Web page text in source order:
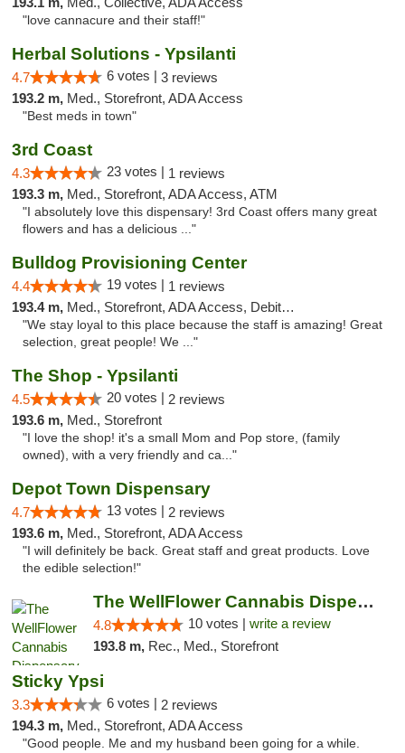
"love cannacure and their staff!"
Herbal Solutions - Ypsilanti
4.7 6 votes | 3 reviews
193.2 m, Med., Storefront, ADA Access
"Best meds in town"
3rd Coast
4.3 23 votes | 1 reviews
193.3 m, Med., Storefront, ADA Access, ATM
"I absolutely love this dispensary! 3rd Coast offers many great
flowers and has a delicious ..."
Bulldog Provisioning Center
4.4 19 votes | 1 reviews
193.4 m, Med., Storefront, ADA Access, Debit Card
"We stay loyal to this place because the staff is amazing! Great
selection, great people! We ..."
The Shop - Ypsilanti
4.5 20 votes | 2 reviews
193.6 m, Med., Storefront
"I love the shop! it's a small Mom and Pop store, (family
owned), with a very friendly and ca..."
Depot Town Dispensary
4.7 13 votes | 2 reviews
193.6 m, Med., Storefront, ADA Access
"I will definitely be back. Great staff and great products. Love
the edible selection!"
The WellFlower Cannabis Dispensary Ypsilanti
4.8 10 votes | write a review
193.8 m, Rec., Med., Storefront
Sticky Ypsi
3.3 6 votes | 2 reviews
194.3 m, Med., Storefront, ADA Access
"Good people. Me and my husband been going for a while.